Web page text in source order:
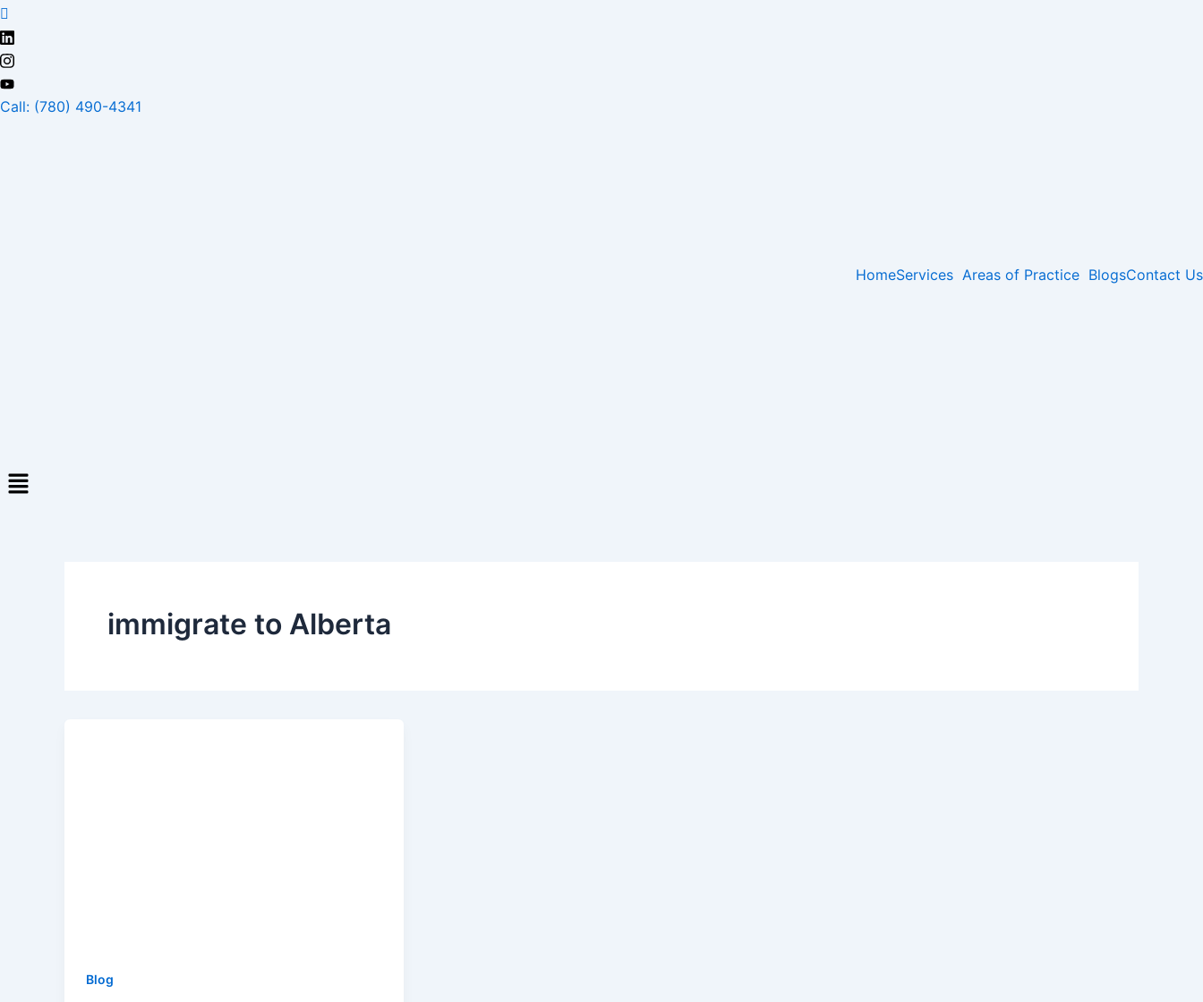
Skip
to
content
Call: (780) 490-4341
HomeServices Areas of Practice BlogsContact Us
immigrate to Alberta
Blog